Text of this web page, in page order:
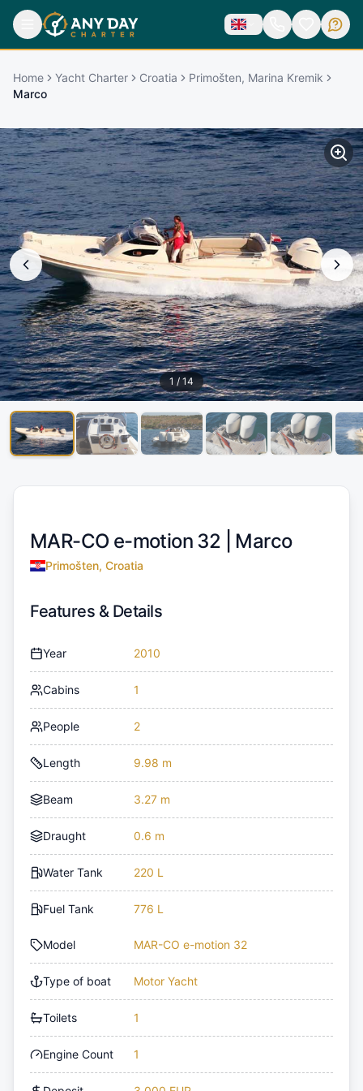
Home Yacht Charter Croatia
Primošten, Marina Kremik
Marco
1 / 14
MAR-CO e-motion 32 | Marco
Primošten, Croatia
Features & Details
Year 2010
Cabins 1
People 2
Length 9.98 m
Beam 3.27 m
Draught 0.6 m
Water Tank 220 L
Fuel Tank 776 L
Model MAR-CO e-motion 32
Type of boat Motor Yacht
Toilets 1
Engine Count 1